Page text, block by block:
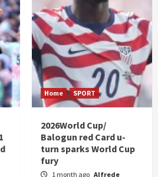
Home SPORT
2026World Cup/
Balogun red Card u-
turn sparks World Cup
fury
1 month ago Alfrede